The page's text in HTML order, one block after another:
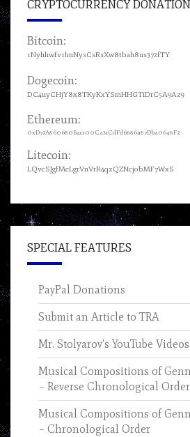
CRYPTOCURRENCY
Bitcoin:
1Nyhhwfv1hnNysCsRsXw8tbah8us372fTY
Dogecoin:
DC4uyCHjY8x8TKyKxYSmHHGTiDrC5A9Az9
Ethereum:
0xD72A860680B4c100C431CdFd6886a87Db40648F2
Litecoin:
LQvcSJgfMeLgrVnVrR4qzQZNcjobMF7WxS
SPECIAL FEATURES
PayPal Donations
Submit an Article to TRA
Mr. Stolyarov’s YouTube Videos
Musical Compositions of
– Reverse Chronological Order
Musical Compositions of
– Chronological Order